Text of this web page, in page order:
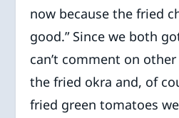
now because the fried
good.” Since we both
can’t comment on
the fried okra and, of
fried green tomatoes